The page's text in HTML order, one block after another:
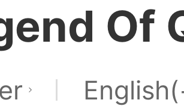
Of
it still